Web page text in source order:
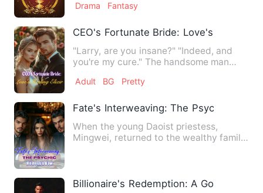
Drama Fantasy
CEO's Fortunate Bride: Love's Healing
"Larry, are you insane?" "Indeed, and
you're my cure." The handsome man
Adult BG Pretty
Fate's Interweaving: The Psychic
When the young Daoist priestess,
Mingwei, returned to the wealthy family,
Billionaire's Redemption: A Gold